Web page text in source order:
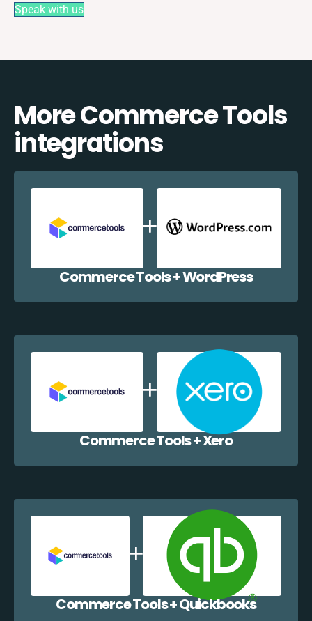
Speak with us
More Commerce Tools
integrations
Commerce Tools + WordPress
Commerce Tools + Xero
Commerce Tools + Quickbooks